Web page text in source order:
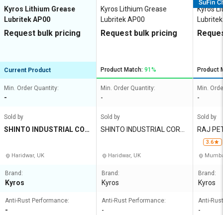
Kyros Lithium Grease
Lubritek AP00
Request bulk pricing
Current Product
Min. Order Quantity:
-
Sold by
SHINTO INDUSTRIAL COR
Haridwar, UK
Brand:
Kyros
Anti-Rust Performance:
-
Kyros Lithium Grease
Lubritek AP00
Request bulk pricing
Product Match: 91%
Min. Order Quantity:
-
Sold by
SHINTO INDUSTRIAL CORP
Haridwar, UK
Brand:
Kyros
Anti-Rust Performance:
-
Kyros
Product
Min.
-
Sold by
RAJ
3.6
Brand:
Kyros
Anti-
-